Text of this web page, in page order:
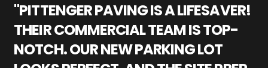
"PITTENGER PAVING IS A LIFESAVER!
THEIR COMMERCIAL TEAM IS TOP-
NOTCH. OUR NEW PARKING LOT